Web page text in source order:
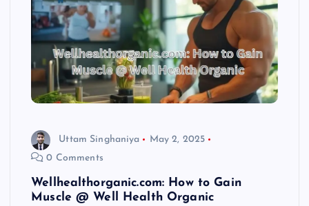
Uttam Singhaniya
May 2, 2025
0 Comments
Wellhealthorganic.com: How to Gain
Muscle @ Well Health Organic